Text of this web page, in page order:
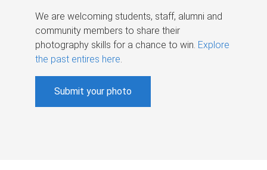
We are welcoming students, staff, alumni and
community members to share their
photography skills for a chance to win. Explore
the past entires here.
Submit your photo